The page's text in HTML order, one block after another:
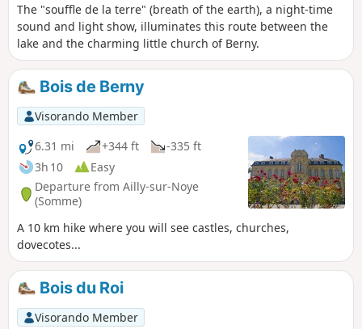
The "souffle de la terre" (breath of the earth), a night-time
sound and light show, illuminates this route between the
lake and the charming little church of Berny.
Bois de Berny
Visorando Member
6.31 mi
+344 ft
-335 ft
3h 10
Easy
Departure from Ailly-sur-Noye
(Somme)
A 10 km hike where you will see castles, churches,
dovecotes...
Bois du Roi
Visorando Member